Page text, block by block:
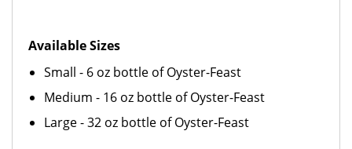
Available Sizes
Small - 6 oz bottle of Oyster-Feast
Medium - 16 oz bottle of Oyster-Feast
Large - 32 oz bottle of Oyster-Feast